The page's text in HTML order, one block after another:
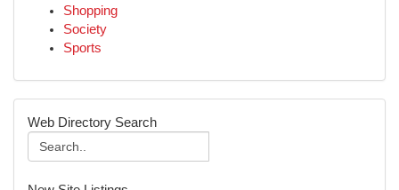
Shopping
Society
Sports
Web Directory Search